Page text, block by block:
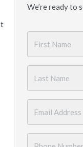
We’re ready to
Name
*
Name